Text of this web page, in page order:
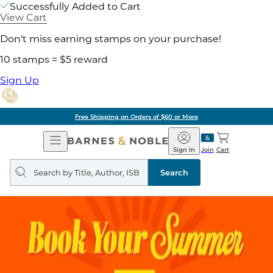
Successfully Added to Cart
View Cart
Don't miss earning stamps on your purchase!
10 stamps = $5 reward
Sign Up
Free Shipping on Orders of $60 or More
Open
Navigation
Barnes
&
Noble
Join
Sign In Cart
Search
query
Search